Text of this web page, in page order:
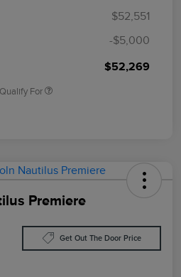
$52,551
-$5,000
$52,269
For
Premiere
Get Out The Door Price